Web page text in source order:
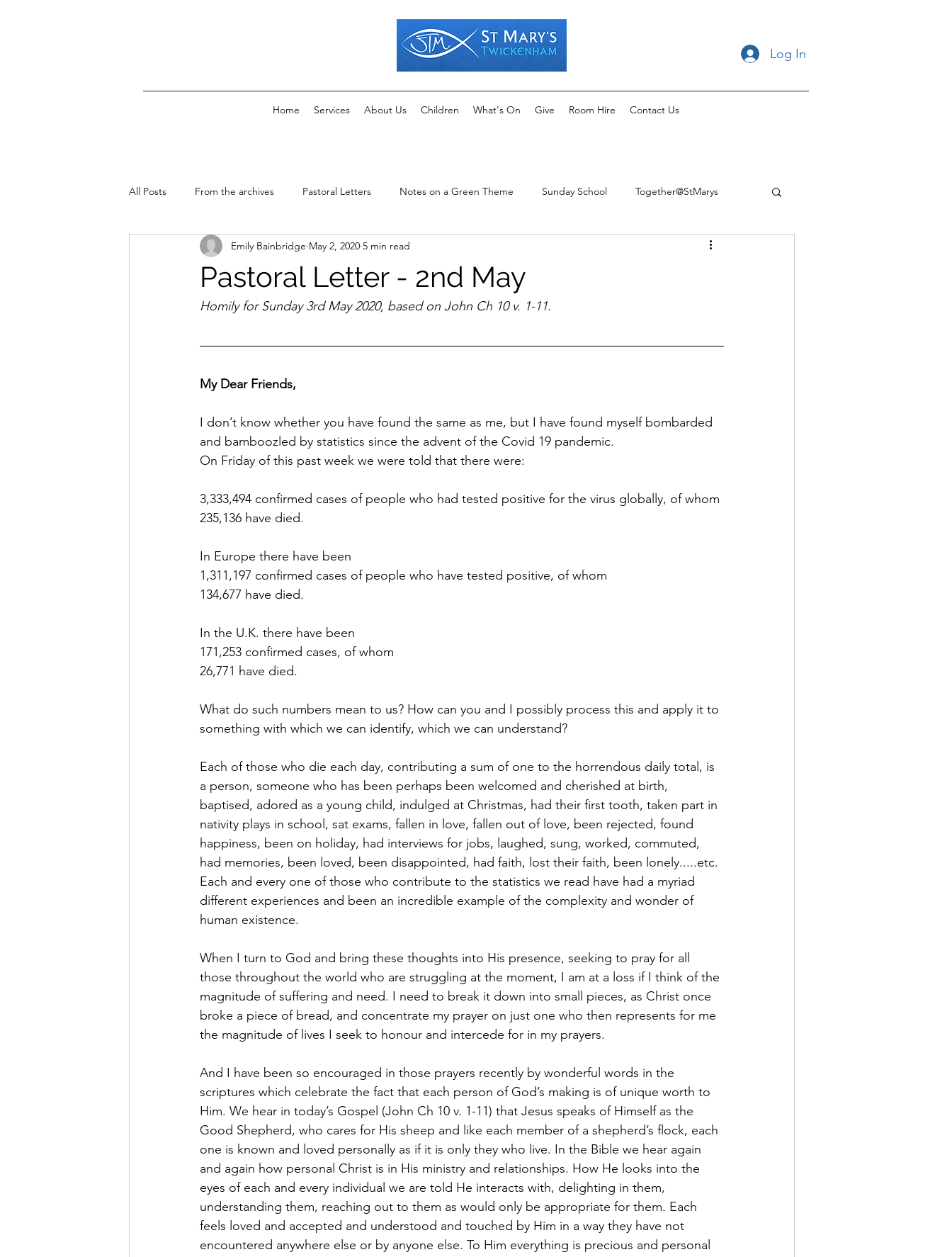
Log In
Home Services About Us Children What's On Give Room Hire Contact Us
All Posts From the archives Pastoral Letters Notes on a Green Theme Sunday School Together@StMarys
News & Events
Pastoral Letter - 2nd May
Emily Bainbridge May 2, 2020 5 min read
Homily for Sunday 3rd May 2020, based on John Ch 10 v. 1-11.
My Dear Friends,
I don’t know whether you have found the same as me, but I have found myself bombarded
and bamboozled by statistics since the advent of the Covid 19 pandemic.
On Friday of this past week we were told that there were:
3,333,494 confirmed cases of people who had tested positive for the virus globally, of whom
235,136 have died.
In Europe there have been
1,311,197 confirmed cases of people who have tested positive, of whom
134,677 have died.
In the U.K. there have been
171,253 confirmed cases, of whom
26,771 have died.
What do such numbers mean to us? How can you and I possibly process this and apply it to
something with which we can identify, which we can understand?
Each of those who die each day, contributing a sum of one to the horrendous daily total, is
a person, someone who has been perhaps been welcomed and cherished at birth,
baptised, adored as a young child, indulged at Christmas, had their first tooth, taken part in
nativity plays in school, sat exams, fallen in love, fallen out of love, been rejected, found
happiness, been on holiday, had interviews for jobs, laughed, sung, worked, commuted,
had memories, been loved, been disappointed, had faith, lost their faith, been lonely.....etc.
Each and every one of those who contribute to the statistics we read have had a myriad
different experiences and been an incredible example of the complexity and wonder of
human existence.
When I turn to God and bring these thoughts into His presence, seeking to pray for all
those throughout the world who are struggling at the moment, I am at a loss if I think of the
magnitude of suffering and need. I need to break it down into small pieces, as Christ once
broke a piece of bread, and concentrate my prayer on just one who then represents for me
the magnitude of lives I seek to honour and intercede for in my prayers.
And I have been so encouraged in those prayers recently by wonderful words in the
scriptures which celebrate the fact that each person of God’s making is of unique worth to
Him. We hear in today’s Gospel (John Ch 10 v. 1-11) that Jesus speaks of Himself as the
Good Shepherd, who cares for His sheep and like each member of a shepherd’s flock, each
one is known and loved personally as if it is only they who live. In the Bible we hear again
and again how personal Christ is in His ministry and relationships. How He looks into the
eyes of each and every individual we are told He interacts with, delighting in them,
understanding them, reaching out to them as would only be appropriate for them. Each
feels loved and accepted and understood and touched by Him in a way they have not
encountered anywhere else or by anyone else. To Him everything is precious and personal